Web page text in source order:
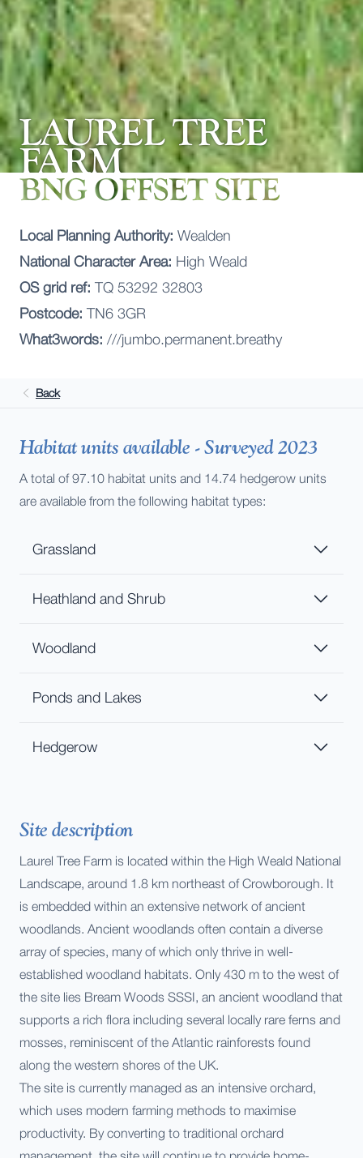
LAUREL TREE
FARM
BNG OFFSET SITE
Local Planning Authority: Wealden
National Character Area: High Weald
OS grid ref: TQ 53292 32803
Postcode: TN6 3GR
What3words: ///jumbo.permanent.breathy
Back
Habitat units available - Surveyed 2023
A total of 97.10 habitat units and 14.74 hedgerow units
are available from the following habitat types:
Grassland
Heathland and Shrub
Woodland
Ponds and Lakes
Hedgerow
Site description
Laurel Tree Farm is located within the High Weald National
Landscape, around 1.8 km northeast of Crowborough. It
is embedded within an extensive network of ancient
woodlands. Ancient woodlands often contain a diverse
array of species, many of which only thrive in well-
established woodland habitats. Only 430 m to the west of
the site lies Bream Woods SSSI, an ancient woodland that
supports a rich flora including several locally rare ferns and
mosses, reminiscent of the Atlantic rainforests found
along the western shores of the UK.
The site is currently managed as an intensive orchard,
which uses modern farming methods to maximise
productivity. By converting to traditional orchard